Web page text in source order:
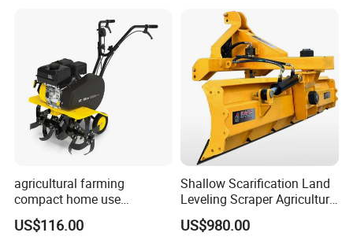
agricultural farming
compact home use
rotavator walking tractor
mini power tiller cultivators
US$116.00
Shallow Scarification Land
Leveling Scraper Agriculture
Grader for Tractor Cultivator
Blade for Efficient Land
US$980.00